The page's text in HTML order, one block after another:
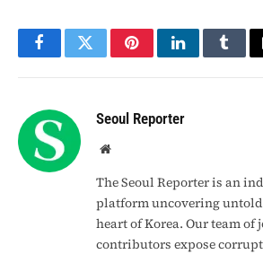
FacebookTwitterPinterestLinkedIn
Seoul Reporter
Website
The Seoul Reporter is an
platform uncovering
heart of Korea. Our team
contributors expose